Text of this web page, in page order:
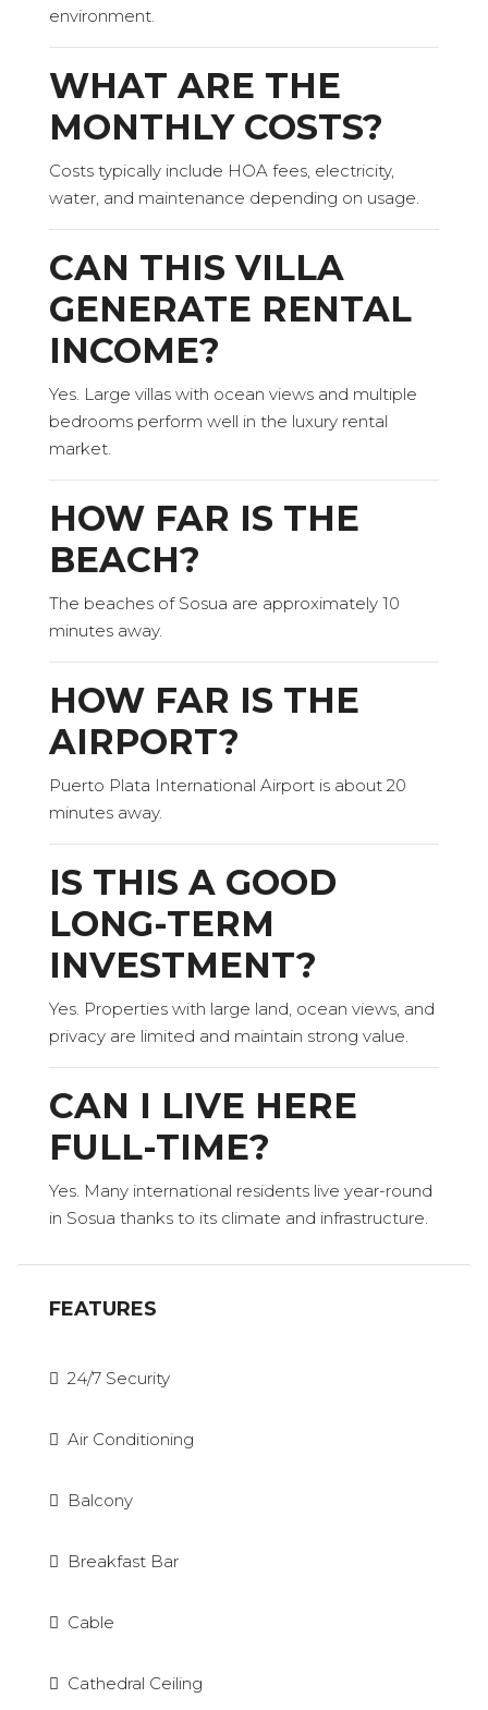
environment.
WHAT ARE THE
MONTHLY COSTS?
Costs typically include HOA fees, electricity,
water, and maintenance depending on usage.
CAN THIS VILLA
GENERATE RENTAL
INCOME?
Yes. Large villas with ocean views and multiple
bedrooms perform well in the luxury rental
market.
HOW FAR IS THE
BEACH?
The beaches of Sosua are approximately 10
minutes away.
HOW FAR IS THE
AIRPORT?
Puerto Plata International Airport is about 20
minutes away.
IS THIS A GOOD
LONG-TERM
INVESTMENT?
Yes. Properties with large land, ocean views, and
privacy are limited and maintain strong value.
CAN I LIVE HERE
FULL-TIME?
Yes. Many international residents live year-round
in Sosua thanks to its climate and infrastructure.
FEATURES
24/7 Security
Air Conditioning
Balcony
Breakfast Bar
Cable
Cathedral Ceiling